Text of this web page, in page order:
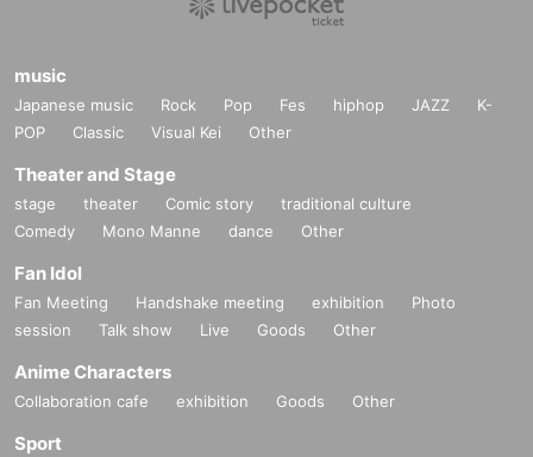
music
Japanese music Rock Pop Fes hiphop JAZZ
K-
POP
Classic Visual Kei Other
Theater and Stage
stage theater Comic story
traditional culture
Comedy
Mono Manne dance Other
Fan Idol
Fan Meeting Handshake meeting exhibition
Photo
session
Talk show Live Goods Other
Anime Characters
Collaboration cafe exhibition Goods Other
Sport